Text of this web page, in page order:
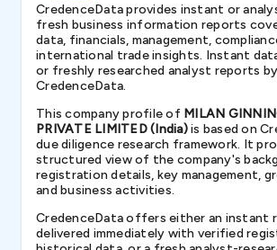
CredenceData provides instant or
fresh business information reports
data, financials, management,
international trade insights. Instant
or freshly researched analyst reports by
CredenceData.
This company profile of MILAN
PRIVATE LIMITED (India)is based on
due diligence research framework. It
structured view of the company's
registration details, key management,
and business activities.
CredenceData offers either an instant
delivered immediately with verified